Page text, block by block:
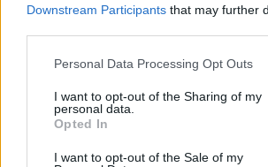
Downstream Participants that may further
Personal Data Processing Opt Outs
I want to opt-out of the Sharing of my
personal data.
Opted In
I want to opt-out of the Sale of my